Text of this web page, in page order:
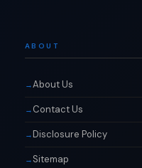
ABOUT
About Us
Contact Us
Disclosure Policy
Sitemap